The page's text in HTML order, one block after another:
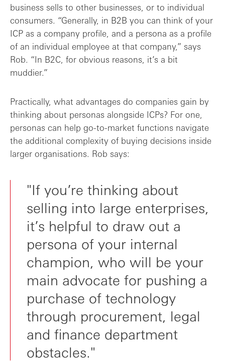
business sells to other businesses, or to individual
consumers. “Generally, in B2B you can think of your
ICP as a company profile, and a persona as a profile
of an individual employee at that company,” says
Rob. “In B2C, for obvious reasons, it’s a bit
muddier.”
Practically, what advantages do companies gain by
thinking about personas alongside ICPs? For one,
personas can help go-to-market functions navigate
the additional complexity of buying decisions inside
larger organisations. Rob says:
"If you’re thinking about
selling into large enterprises,
it’s helpful to draw out a
persona of your internal
champion, who will be your
main advocate for pushing a
purchase of technology
through procurement, legal
and finance department
obstacles."